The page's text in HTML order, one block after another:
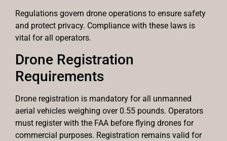
Regulations govern drone operations to ensure safety
and protect privacy. Compliance with these laws is
vital for all operators.
Drone Registration
Requirements
Drone registration is mandatory for all unmanned
aerial vehicles weighing over 0.55 pounds. Operators
must register with the FAA before flying drones for
commercial purposes. Registration remains valid for